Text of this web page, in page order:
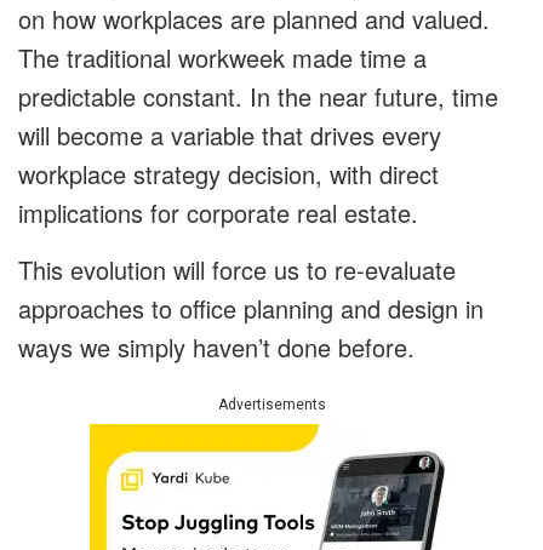
on how workplaces are planned and valued.
The traditional workweek made time a
predictable constant. In the near future, time
will become a variable that drives every
workplace strategy decision, with direct
implications for corporate real estate.
This evolution will force us to re-evaluate
approaches to office planning and design in
ways we simply haven’t done before.
Advertisements